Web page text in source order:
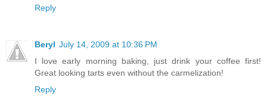
Reply
Beryl July 14, 2009 at 10:36 PM
I love early morning baking, just drink your coffee first!
Great looking tarts even without the carmelization!
Reply